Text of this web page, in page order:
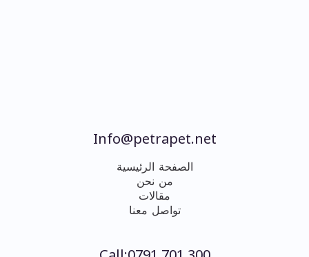
Info@petrapet.net
الصفحة الرئيسية
من نحن
مقالات
تواصل معنا